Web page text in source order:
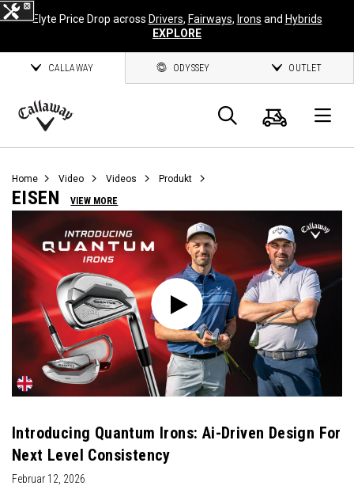
Elyte Price Drop across Drivers, Fairways, Irons and Hybrids
EXPLORE
CALLAWAY ODYSSEY OUTLET
Callaway
Suche
Home Video Videos Produkt
EISEN VIEW MORE
Introducing Quantum Irons: Ai-Driven Design For
Next Level Consistency
Februar 12, 2026